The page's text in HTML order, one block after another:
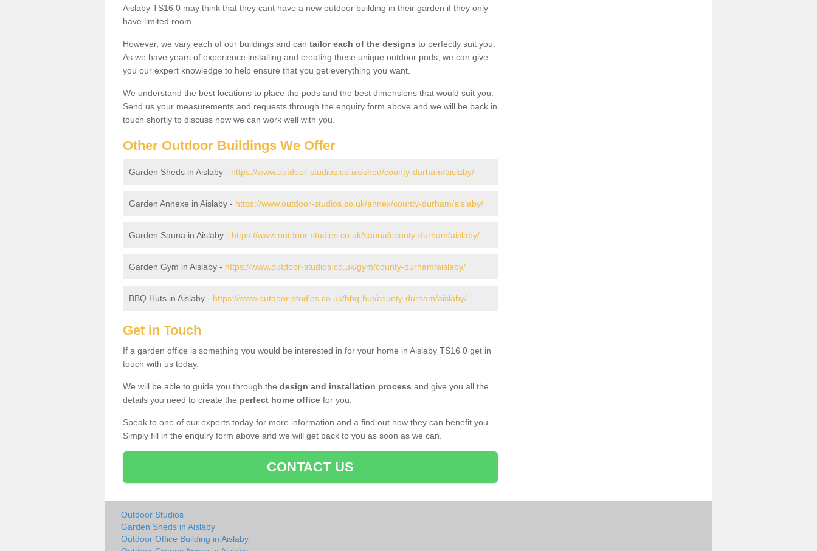
Aislaby TS16 0 may think that they cant have a new outdoor building in their garden if they only
have limited room.
However, we vary each of our buildings and can tailor each of the designs to perfectly suit you.
As we have years of experience installing and creating these unique outdoor pods, we can give
you our expert knowledge to help ensure that you get everything you want.
We understand the best locations to place the pods and the best dimensions that would suit you.
Send us your measurements and requests through the enquiry form above and we will be back in
touch shortly to discuss how we can work well with you.
Other Outdoor Buildings We Offer
Garden Sheds in Aislaby - https://www.outdoor-studios.co.uk/shed/county-durham/aislaby/
Garden Annexe in Aislaby - https://www.outdoor-studios.co.uk/annex/county-durham/aislaby/
Garden Sauna in Aislaby - https://www.outdoor-studios.co.uk/sauna/county-durham/aislaby/
Garden Gym in Aislaby - https://www.outdoor-studios.co.uk/gym/county-durham/aislaby/
BBQ Huts in Aislaby - https://www.outdoor-studios.co.uk/bbq-hut/county-durham/aislaby/
Get in Touch
If a garden office is something you would be interested in for your home in Aislaby TS16 0 get in
touch with us today.
We will be able to guide you through the design and installation process and give you all the
details you need to create the perfect home office for you.
Speak to one of our experts today for more information and a find out how they can benefit you.
Simply fill in the enquiry form above and we will get back to you as soon as we can.
CONTACT US
Outdoor Studios
Garden Sheds in Aislaby
Outdoor Office Building in Aislaby